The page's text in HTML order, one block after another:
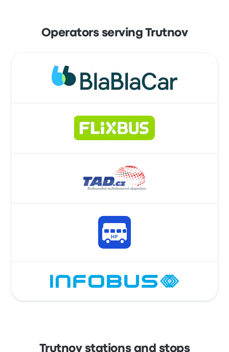
Operators serving Trutnov
Trutnov stations and stops